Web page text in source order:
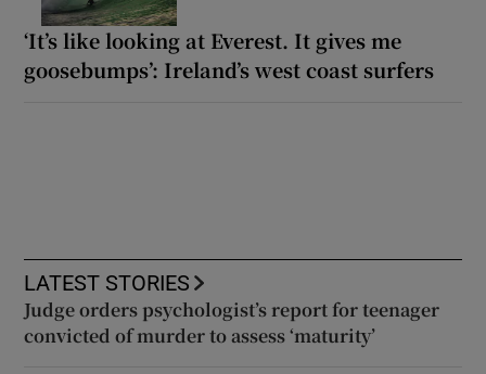
‘It’s like looking at Everest. It gives me
goosebumps’: Ireland’s west coast surfers
LATEST STORIES
Judge orders psychologist’s report for teenager
convicted of murder to assess ‘maturity’